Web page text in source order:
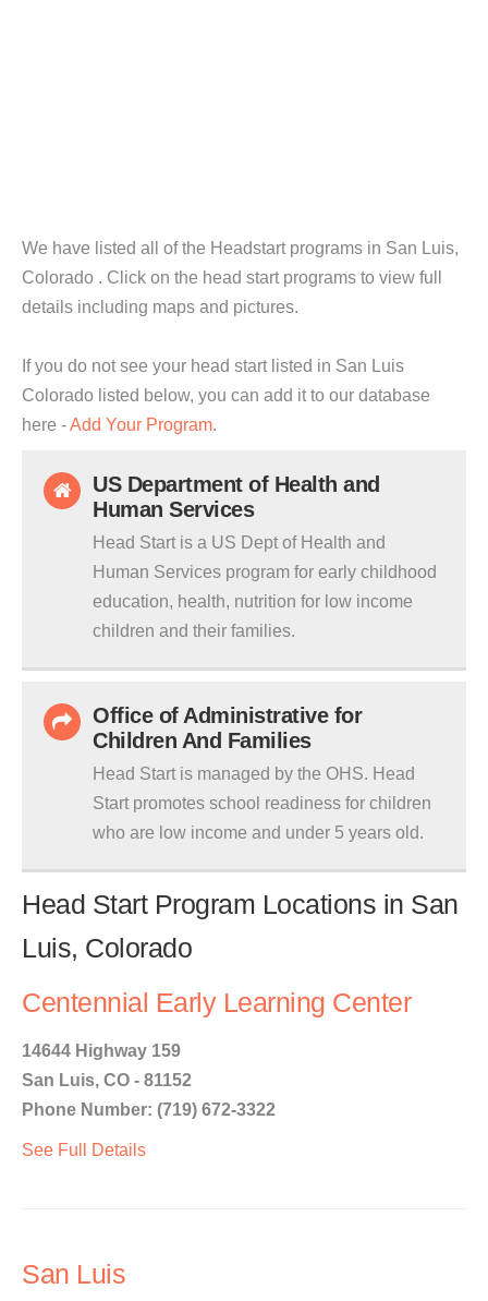
We have listed all of the Headstart programs in San Luis,
Colorado . Click on the head start programs to view full
details including maps and pictures.
If you do not see your head start listed in San Luis
Colorado listed below, you can add it to our database
here -Add Your Program.
US Department of Health and
Human Services
Head Start is a US Dept of Health and
Human Services program for early childhood
education, health, nutrition for low income
children and their families.
Office of Administrative for
Children And Families
Head Start is managed by the OHS. Head
Start promotes school readiness for children
who are low income and under 5 years old.
Head Start Program Locations in San
Luis, Colorado
Centennial Early Learning Center
14644 Highway 159
San Luis, CO - 81152
Phone Number: (719) 672-3322
See Full Details
San Luis